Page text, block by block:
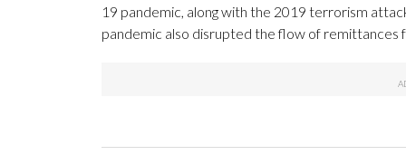
19 pandemic, along with the 2019 terrorism
pandemic also disrupted the flow of remittances